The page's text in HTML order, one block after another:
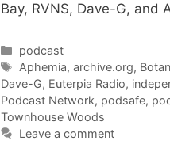
Bay, RVNS, Dave-G, and
Categories
podcast
Tags
Aphemia,archive.org,
Dave-G, Euterpia Radio,
Podcast Network, podsafe,
Townhouse Woods
Leave a comment